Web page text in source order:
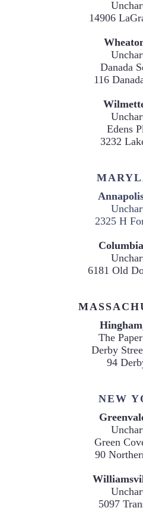
14906
Danada
116
Edens
3232
2325 H
6181 Old
The
Derby
94
NEW
Green
90
5097